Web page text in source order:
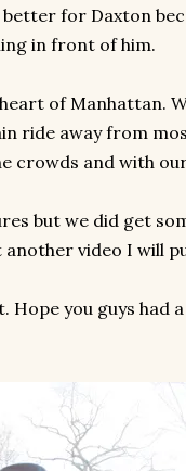
for Daxton
in front of him.
of Manhattan.
ride away from
crowds and with
but we did get
video I will
Hope you guys had